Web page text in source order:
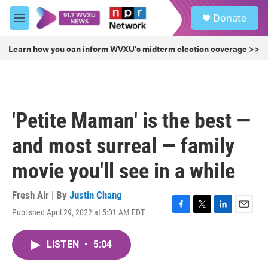
Skip to main content
M
e
u
Donate
Learn how you can inform WVXU's midterm election coverage >>
'Petite Maman' is the best —
and most surreal — family
movie you'll see in a while
Fresh Air | By Justin Chang
Published April 29, 2022 at 5:01 AM EDT
F
T
L
E
LISTEN • 5:04